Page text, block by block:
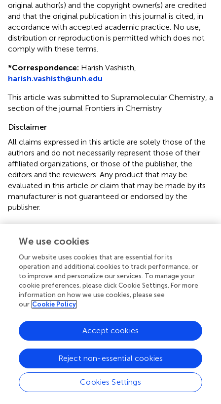
original author(s) and the copyright owner(s) are credited
and that the original publication in this journal is cited, in
accordance with accepted academic practice. No use,
distribution or reproduction is permitted which does not
comply with these terms.
*Correspondence: Harish Vashisth ,
harish.vashisth@unh.edu
This article was submitted to Supramolecular Chemistry, a
section of the journal Frontiers in Chemistry
Disclaimer
All claims expressed in this article are solely those of the
authors and do not necessarily represent those of their
affiliated organizations, or those of the publisher, the
editors and the reviewers. Any product that may be
evaluated in this article or claim that may be made by its
manufacturer is not guaranteed or endorsed by the
publisher.
Editor & Reviewers
Edited by
Reviewed by
our impact
We use cookies
Our website uses cookies that are essential for its
operation and additional cookies to track performance, or
to improve and personalize our services. To manage your
cookie preferences, please click Cookie Settings. For more
information on how we use cookies, please see
our Cookie Policy
Cookies Settings
Reject non-essential cookies
Accept cookies